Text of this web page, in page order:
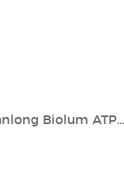
Safe Food, Safe Future — Tianlong Biolum ATP Hygiene Monitoring Solutions